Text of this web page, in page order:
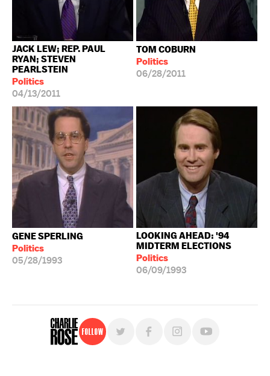
JACK LEW; REP. PAUL
RYAN; STEVEN
PEARLSTEIN
Politics
04/13/2011
TOM COBURN
Politics
06/28/2011
GENE SPERLING
Politics
05/28/1993
LOOKING AHEAD: '94
MIDTERM ELECTIONS
Politics
06/09/1993
Follow